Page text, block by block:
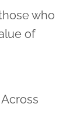
title who
of